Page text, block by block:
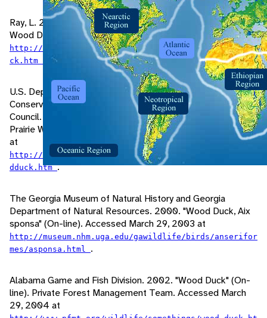
Ray, L. 2002. "Species: Aix sponsa, The North American
Wood Duck" (On-line). Accessed March 18, 2003 at
http://richland.uwc.edu/Dept/Biology/accounts/wooddu
ck.htm
U.S. Department of Agriculture, Natural Resources
Conservation Service, Madison, MS, and Wildlife Habitat
Council. 1999. "Wood Duck (Aix sponsa)" (On-line). Northern
Prairie Wildlife Research Center. Accessed March 29, 2004
at
http://www.npwrc.usgs.gov/resource/1999/woodduck/woo
dduck.htm.
The Georgia Museum of Natural History and Georgia
Department of Natural Resources. 2000. "Wood Duck, Aix
sponsa" (On-line). Accessed March 29, 2003 at
http://museum.nhm.uga.edu/gawildlife/birds/anserifor
mes/asponsa.html .
Alabama Game and Fish Division. 2002. "Wood Duck" (On-
line). Private Forest Management Team. Accessed March
29, 2004 at